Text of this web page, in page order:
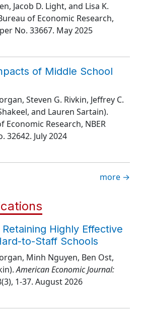
Jacob D. Light, and Lisa K.
of Economic Research,
No. 33667. May 2025
of Middle School
Steven G. Rivkin, Jeffrey C.
and Lauren Sartain).
Economic Research, NBER
32642. July 2024
more →
Highly Effective
to-Staff Schools
Minh Nguyen, Ben Ost,
American Economic Journal:
, 1-37. August 2026